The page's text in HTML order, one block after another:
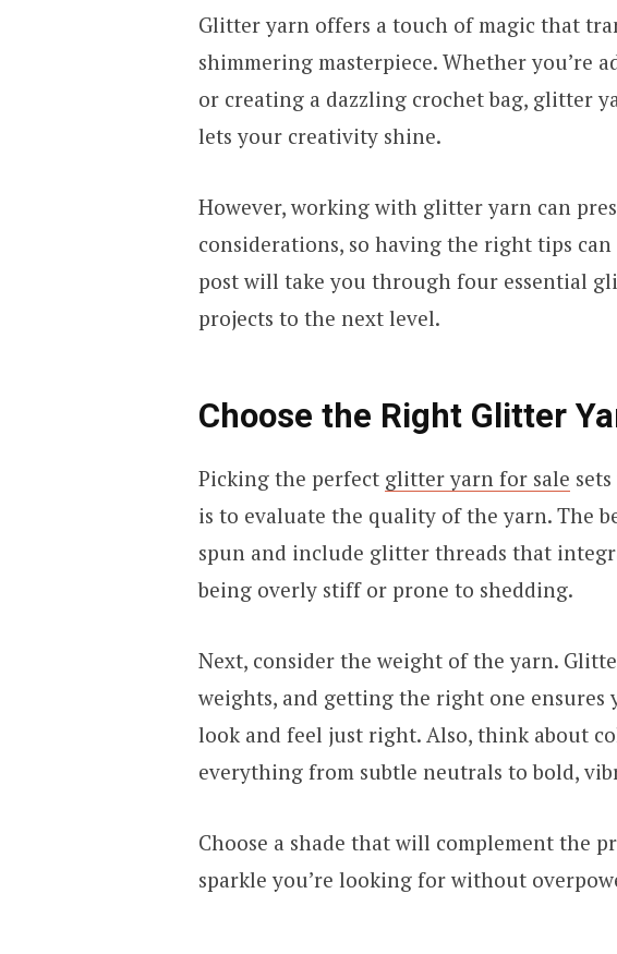
Glitter yarn offers a touch of magic that
shimmering masterpiece. Whether you’re
or creating a dazzling crochet bag, glitter
lets your creativity shine.
However, working with glitter yarn can
considerations, so having the right tips
post will take you through four essential
projects to the next level.
Choose the Right Glitter
Picking the perfect glitter yarn for sale
is to evaluate the quality of the yarn. The
spun and include glitter threads that
being overly stiff or prone to shedding.
Next, consider the weight of the yarn.
weights, and getting the right one
look and feel just right. Also, think about
everything from subtle neutrals to bold,
Choose a shade that will complement the
sparkle you’re looking for without